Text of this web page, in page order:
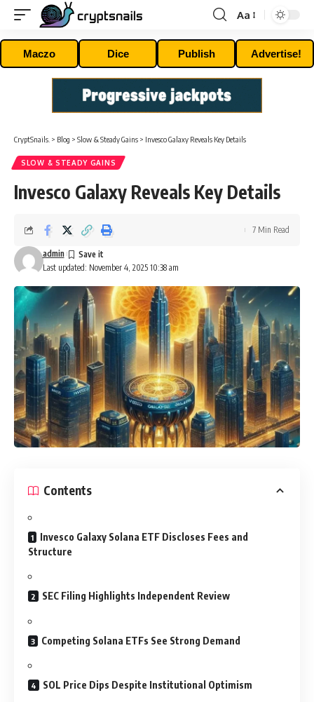
Font
Resizer
Aa
Maczo Dice Publish Advertise!
CryptSnails. > Blog > Slow & Steady Gains > Invesco Galaxy Reveals Key Details
SLOW & STEADY GAINS
Invesco Galaxy Reveals Key Details
Last updated: November 4, 2025 10:38 am
admin
7 Min Read
Contents
Invesco Galaxy Solana ETF Discloses Fees and
Structure
SEC Filing Highlights Independent Review
Competing Solana ETFs See Strong Demand
SOL Price Dips Despite Institutional Optimism